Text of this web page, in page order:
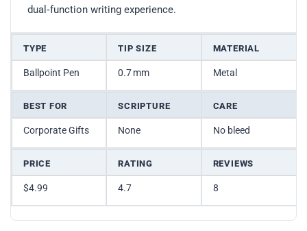
dual‑function writing experience.
TYPE TIP SIZE MATERIAL
Ballpoint Pen 0.7 mm Metal
BEST FOR SCRIPTURE CARE
Corporate Gifts None No bleed
PRICE RATING REVIEWS
$4.99 4.7 8